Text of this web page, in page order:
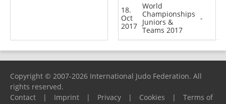
18.
Oct
2017
World
Championships
Juniors &
Teams 2017
-
Copyright © 2007-2026 International Judo Federation. All
rights reserved.
Contact
| Imprint | Privacy | Cookies |
Terms of